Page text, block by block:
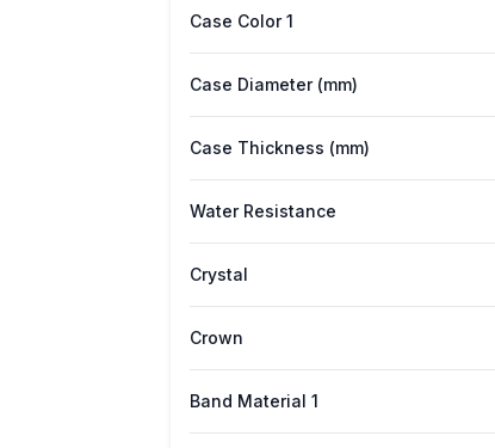
Case Color 1
Case Diameter (mm)
Case Thickness (mm)
Water Resistance
Crystal
Crown
Band Material 1